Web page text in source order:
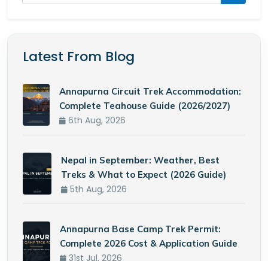
Latest From Blog
Annapurna Circuit Trek Accommodation:
Complete Teahouse Guide (2026/2027)
6th Aug, 2026
Nepal in September: Weather, Best
Treks & What to Expect (2026 Guide)
5th Aug, 2026
Annapurna Base Camp Trek Permit:
Complete 2026 Cost & Application Guide
31st Jul, 2026